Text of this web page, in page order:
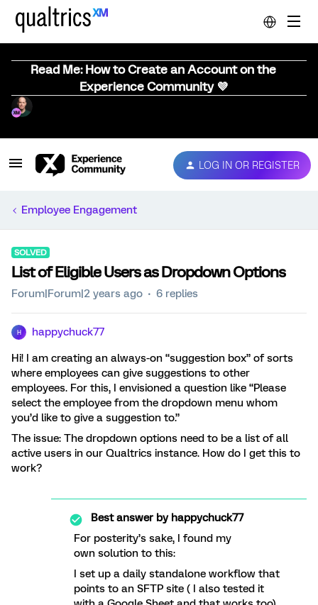
Read Me: How to Create an Account on the
Experience Community 💜
LOG IN OR REGISTER
Employee Engagement
SOLVED
List of Eligible Users as Dropdown Options
Forum|Forum|2 years ago 6 replies
H happychuck77
Hi! I am creating an always-on “suggestion box” of sorts
where employees can give suggestions to other
employees. For this, I envisioned a question like “Please
select the employee from the dropdown menu whom
you’d like to give a suggestion to.”
The issue: The dropdown options need to be a list of all
active users in our Qualtrics instance. How do I get this to
work?
Best answer byhappychuck77
For posterity’s sake, I found my
own solution to this:
I set up a daily standalone workflow that
points to an SFTP site ( I also tested it